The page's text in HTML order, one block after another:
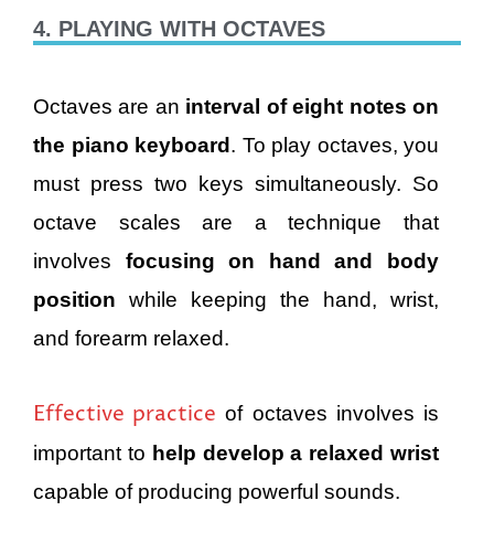
4. PLAYING WITH OCTAVES
Octaves are an interval of eight notes on
the piano keyboard . To play octaves, you
must press two keys simultaneously. So
octave scales are a technique that
involves focusing on hand and body
position while keeping the hand, wrist,
and forearm relaxed.
Effective practice of octaves involves is
important to help develop a relaxed wrist
capable of producing powerful sounds.